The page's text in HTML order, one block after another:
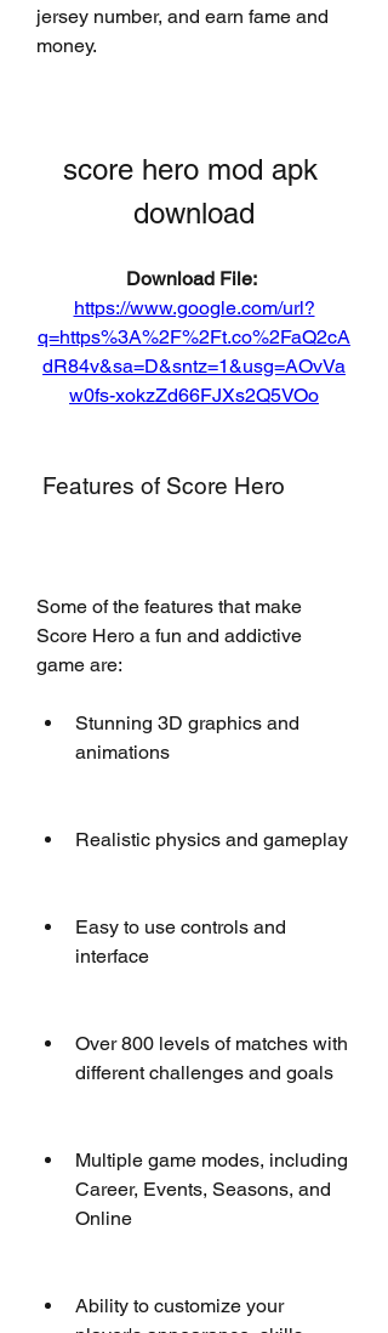
jersey number, and earn fame and
money.
score hero mod apk
download
https://www.google.com/url?
q=https%3A%2F%2Ft.co%2FaQ2cA
dR84v&sa=D&sntz=1&usg=AOvVa
w0fs-xokzZd66FJXs2Q5VOo
Features of Score Hero
Some of the features that make
Score Hero a fun and addictive
game are:
Stunning 3D graphics and
animations
Realistic physics and gameplay
Easy to use controls and
interface
Over 800 levels of matches with
different challenges and goals
Multiple game modes, including
Career, Events, Seasons, and
Online
Ability to customize your